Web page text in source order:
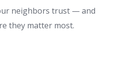
neighbors trust — and
they matter most.